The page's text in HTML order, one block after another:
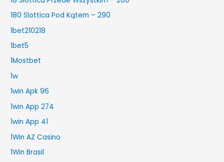
180 Slottica Pod Kątem – 290
1bet210218
1bet5
1Mostbet
1w
1win Apk 96
1win App 274
1win App 41
1Win AZ Casino
1Win Brasil